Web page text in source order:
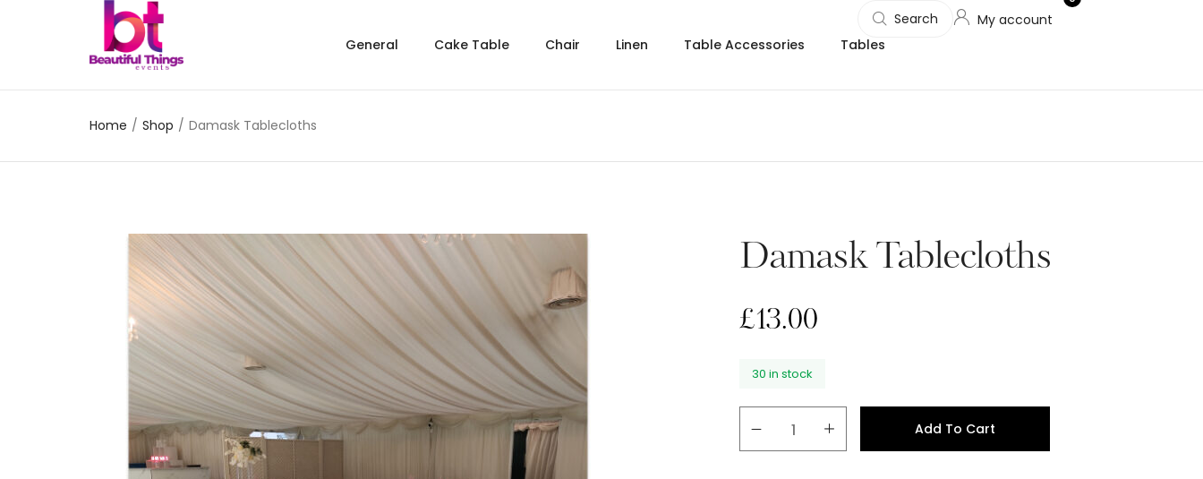
General Cake Table Chair Linen Table Accessories Tables
Search My account
Home / Shop / Damask Tablecloths
Damask Tablecloths
£13.00
30 in stock
Add To Cart